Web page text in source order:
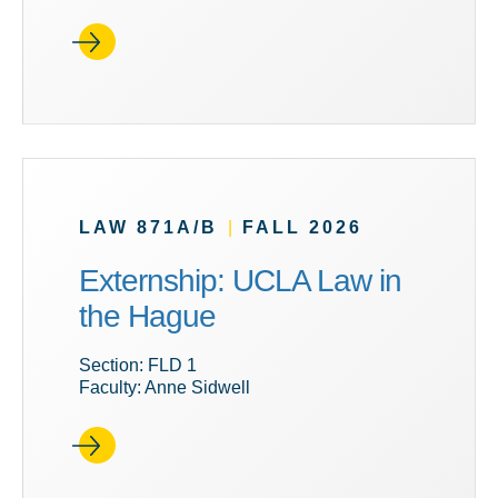
LAW 871A/B FALL 2026
Externship: UCLA Law in
the Hague
Section: FLD 1
Faculty: Anne Sidwell